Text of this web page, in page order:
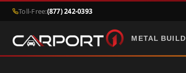
Toll-Free:(877) 242-0393
METAL